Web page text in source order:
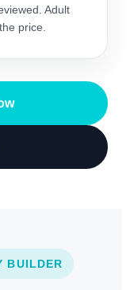
Adult
price.
BUILDER